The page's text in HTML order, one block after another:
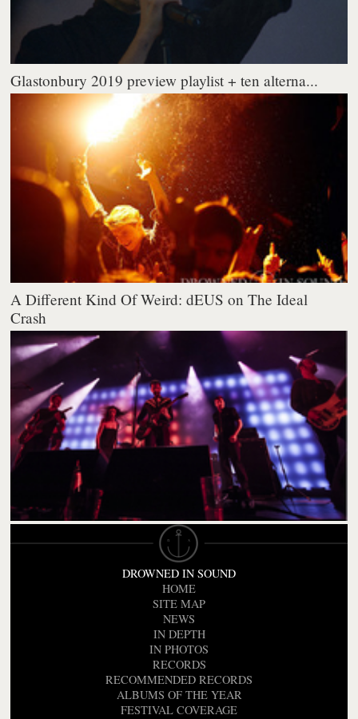
Glastonbury 2019 preview playlist + ten alterna...
A Different Kind Of Weird: dEUS on The Ideal
Crash
DROWNED IN SOUND
HOME
SITE MAP
NEWS
IN DEPTH
IN PHOTOS
RECORDS
RECOMMENDED RECORDS
ALBUMS OF THE YEAR
FESTIVAL COVERAGE